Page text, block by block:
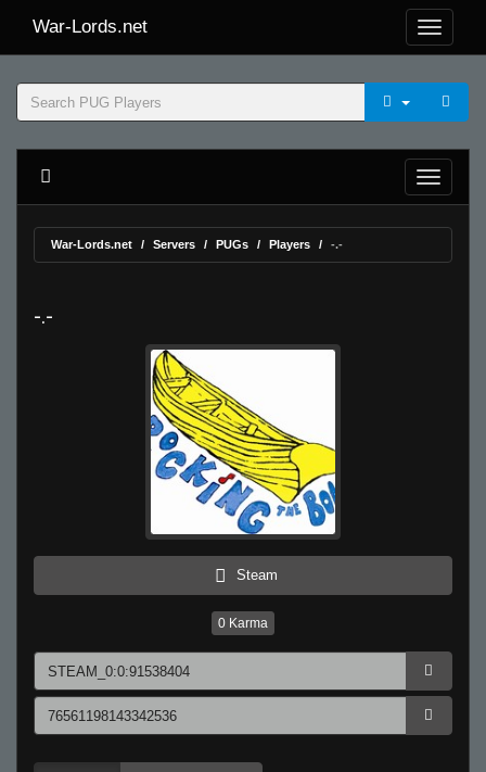
War-Lords.net
War-Lords.net Servers PUGs Players -.-
-.-
Steam
0 Karma